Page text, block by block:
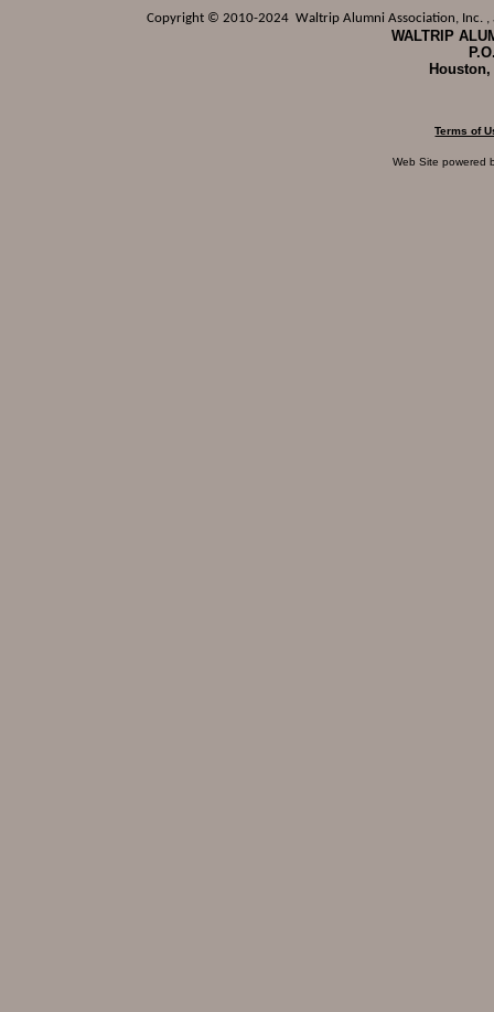
Copyright © 2010-2024 Waltrip Alumni Association, Inc. ,
WALTRIP
Houston,
Terms of
Web Site powered